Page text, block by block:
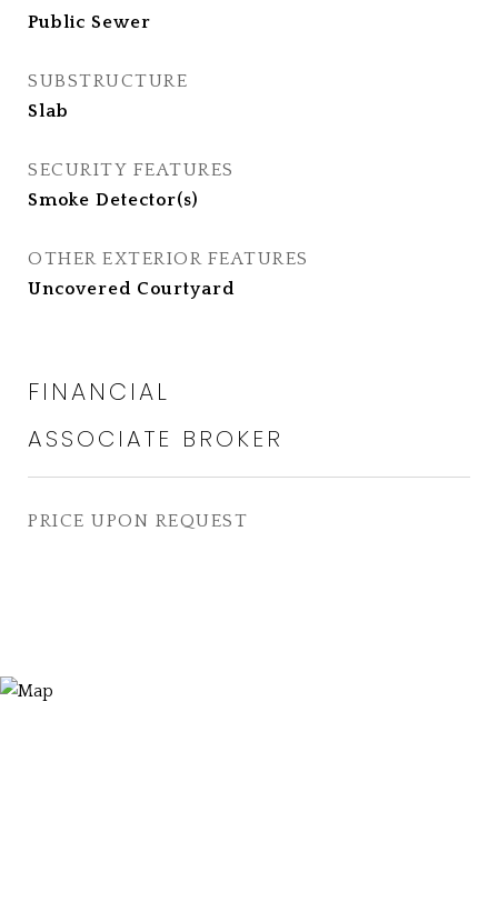
Public Sewer
SUBSTRUCTURE
Slab
SECURITY FEATURES
Smoke Detector(s)
OTHER EXTERIOR FEATURES
Uncovered Courtyard
FINANCIAL
PRICE UPON REQUEST